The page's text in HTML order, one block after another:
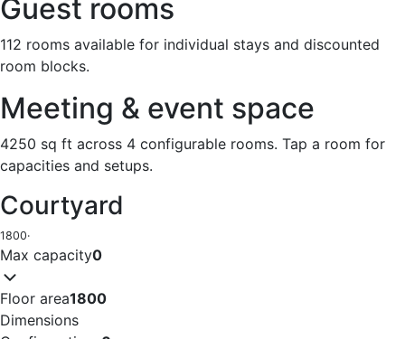
Guest rooms
112 rooms available for individual stays and discounted
room blocks.
Meeting & event space
4250 sq ft across 4 configurable rooms. Tap a room for
capacities and setups.
Courtyard
1800·
Max capacity0
Floor area1800
Dimensions